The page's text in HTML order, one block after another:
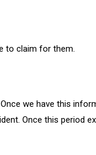
to claim for them.
we have this
Once this period